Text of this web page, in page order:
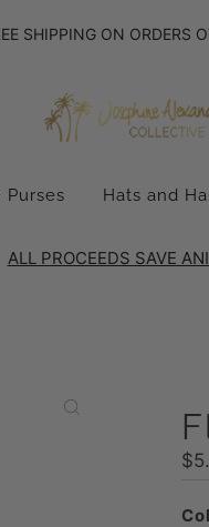
SHIPPING ON ORDERS
Purses Hats and
ALL PROCEEDS SAVE